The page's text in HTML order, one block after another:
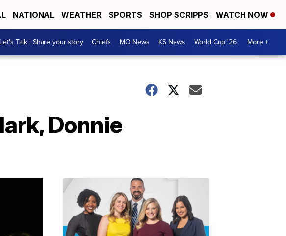
NATIONAL WEATHER SPORTS SHOP SCRIPPS WATCH NOW
Let's Talk | Share your story Chiefs MO News KS News World Cup '26 More +
Donnie